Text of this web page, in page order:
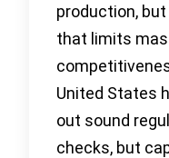
production,
that limits
United States
out sound
checks, but